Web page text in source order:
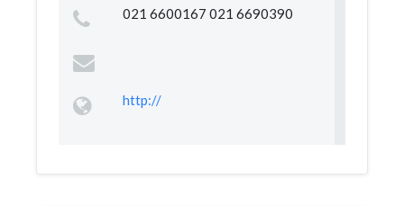
021 6600167 021 6690390
http://